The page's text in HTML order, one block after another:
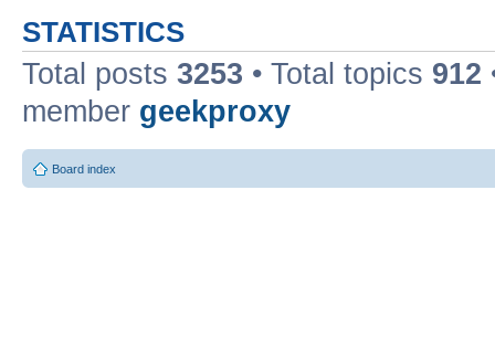
STATISTICS
Total posts 3253 • Total topics 912
member geekproxy
Board index